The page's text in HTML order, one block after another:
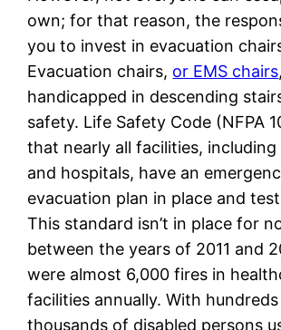
own; for that reason, the
you to invest in evacuation
Evacuation chairs, or EMS chairs
handicapped in descending
safety. Life Safety Code (NFPA
that nearly all facilities,
and hospitals, have an
evacuation plan in place and
This standard isn’t in place for
between the years of 2011 and
were almost 6,000 fires in
facilities annually. With
thousands of disabled persons